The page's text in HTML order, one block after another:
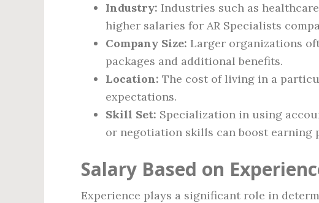
Industry: Industries such as
higher salaries for AR Specialists
Company Size: Larger organizations
packages and additional benefits.
Location: The cost of living in a
expectations.
Skill Set: Specialization in using
or negotiation skills can boost earning
Salary Based on
Experience plays a significant role in